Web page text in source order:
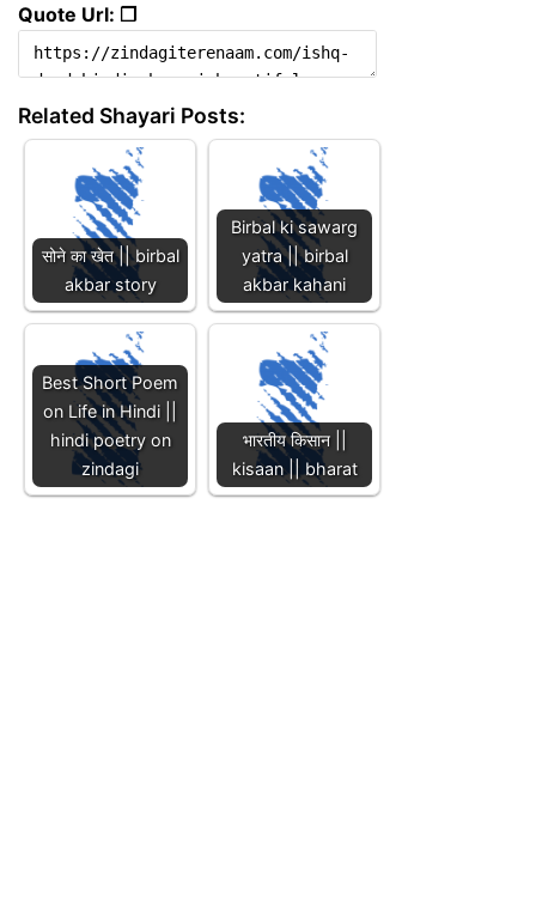
Quote Url: ❐
Related Shayari Posts:
सोने का खेत || birbal
akbar story
Birbal ki sawarg
yatra || birbal
akbar kahani
Best Short Poem
on Life in Hindi ||
hindi poetry on
zindagi
भारतीय किसान ||
kisaan || bharat